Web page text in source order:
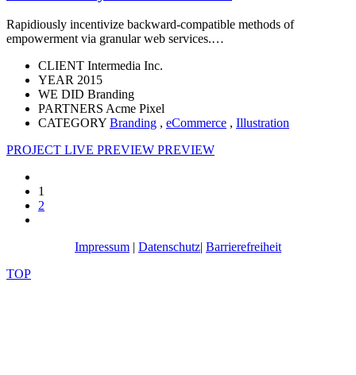
Rapidiously incentivize backward-compatible methods of
empowerment via granular web services.…
CLIENT Intermedia Inc.
YEAR 2015
WE DID Branding
PARTNERS Acme Pixel
CATEGORY Branding , eCommerce , Illustration
PROJECT LIVE PREVIEW PREVIEW
1
2
Impressum | Datenschutz| Barrierefreiheit
TOP